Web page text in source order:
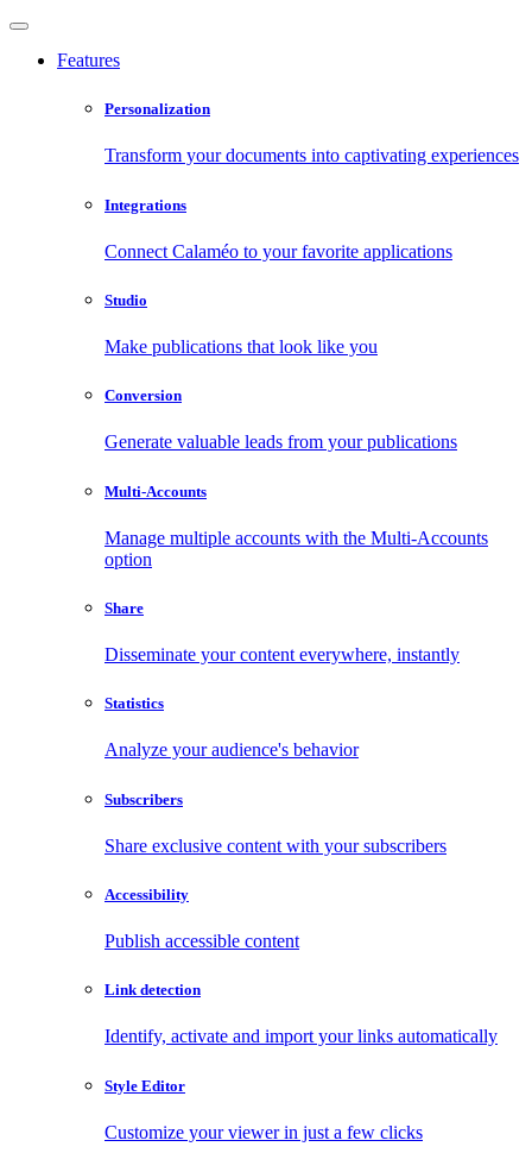
Features
Personalization
Transform your documents into captivating experiences
Integrations
Connect Calaméo to your favorite applications
Studio
Make publications that look like you
Conversion
Generate valuable leads from your publications
Multi-Accounts
Manage multiple accounts with the Multi-Accounts
option
Share
Disseminate your content everywhere, instantly
Statistics
Analyze your audience's behavior
Subscribers
Share exclusive content with your subscribers
Accessibility
Publish accessible content
Link detection
Identify, activate and import your links automatically
Style Editor
Customize your viewer in just a few clicks